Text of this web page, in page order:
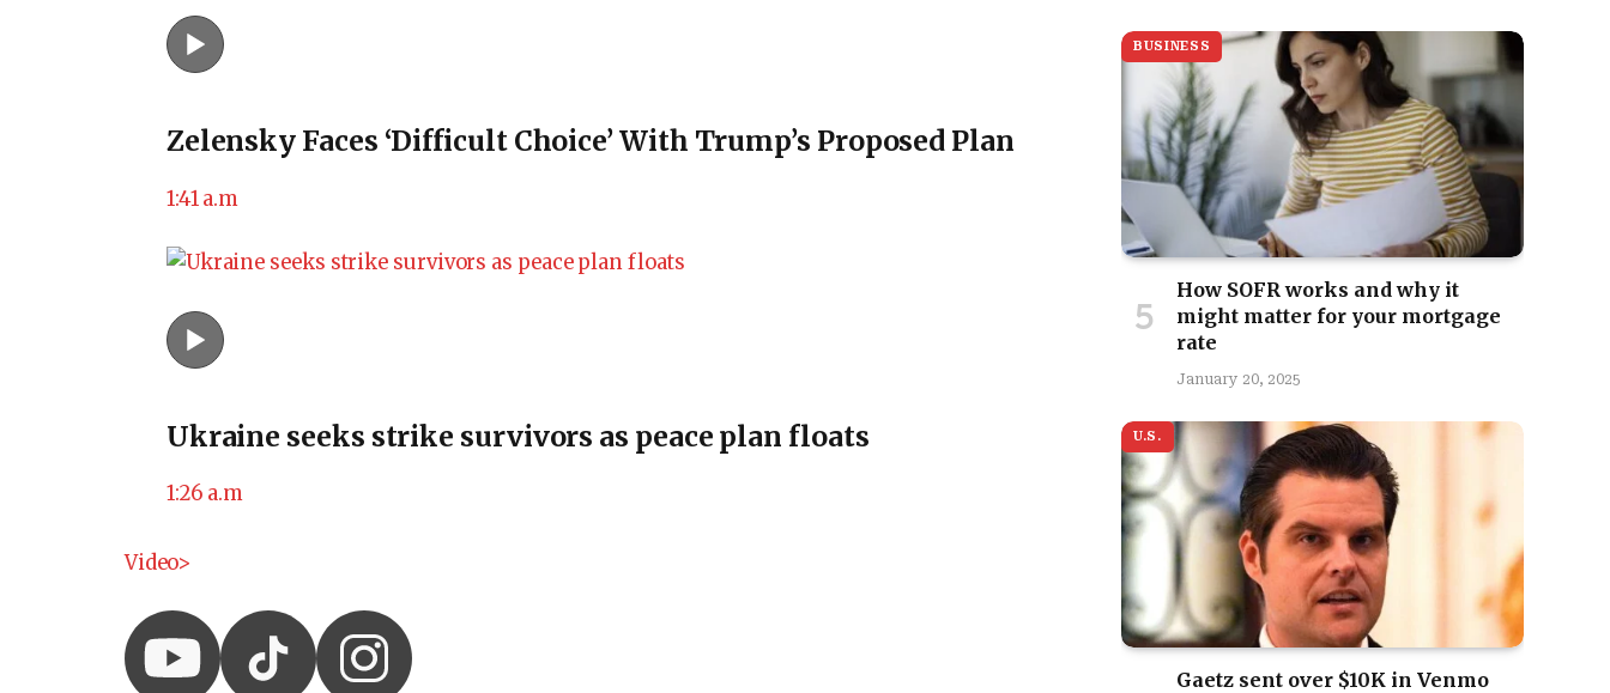
Zelensky Faces ‘Difficult Choice’ With Trump’s Proposed Plan
1:41 a.m
Ukraine seeks strike survivors as peace plan floats
1:26 a.m
Video>
BUSINESS
How SOFR works and why it
might matter for your mortgage
rate
January 20, 2025
U.S.
Gaetz sent over $10K in Venmo